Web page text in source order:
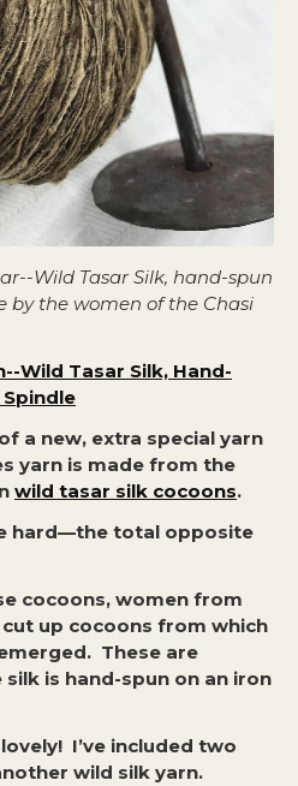
Wild Tasar Silk, hand-spun
by the women of the Chasi
Wild Tasar Silk, Hand-
a new, extra special yarn
yarn is made from the
wild tasar silk cocoons.
hard—the total opposite
cocoons, women from
up cocoons from which
These are
is hand-spun on an iron
I’ve included two
wild silk yarn.